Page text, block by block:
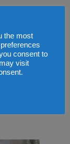
the most
consent to
visit